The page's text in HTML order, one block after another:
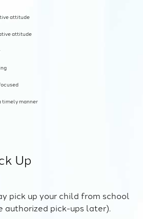
attitude
attitude
timely manner
Up
pick up your child from school
authorized pick-ups later).